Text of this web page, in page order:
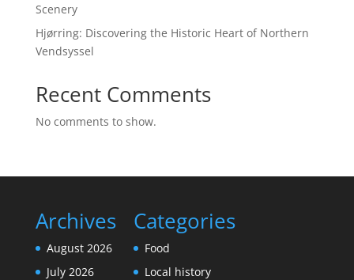
Scenery
Hjørring: Discovering the Historic Heart of Northern
Vendsyssel
Recent Comments
No comments to show.
Archives
August 2026
July 2026
Categories
Food
Local history